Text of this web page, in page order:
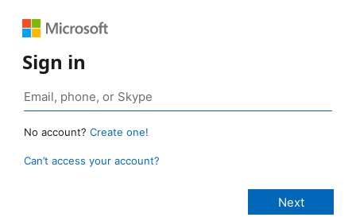
Sign in
No account? Create one!
Can’t access your account?